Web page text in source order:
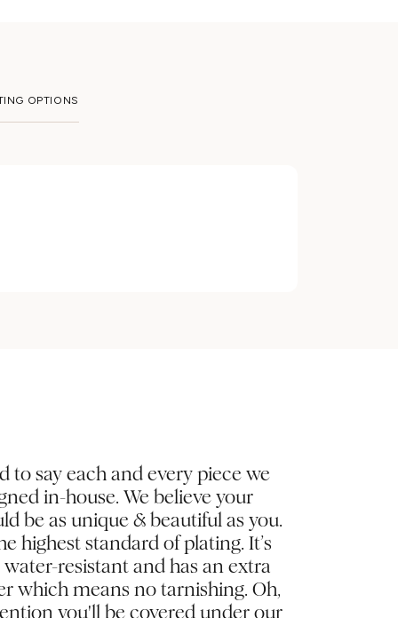
OPTIONS
to say each and every piece we
in-house. We believe your
be as unique & beautiful as you.
highest standard of plating. It’s
resistant and has an extra
which means no tarnishing. Oh,
you'll be covered under our